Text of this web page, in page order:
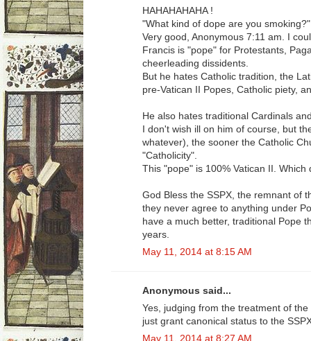
HAHAHAHAHA !
"What kind of dope are you smoking?"
Very good, Anonymous 7:11 am. I
Francis is "pope" for Protestants,
cheerleading dissidents.
But he hates Catholic tradition, the
pre-Vatican II Popes, Catholic piety,
He also hates traditional Cardinals
I don't wish ill on him of course, but
whatever), the sooner the Catholic
"Catholicity".
This "pope" is 100% Vatican II.
God Bless the SSPX, the remnant of
they never agree to anything under
have a much better, traditional Pope
years.
May 11, 2014 at 8:15 AM
Anonymous said...
Yes, judging from the treatment of
just grant canonical status to the
May 11, 2014 at 8:27 AM